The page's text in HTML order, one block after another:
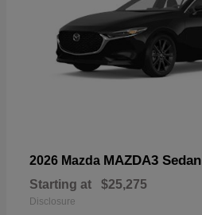
2026 Mazda MAZDA3 Sedan
Starting at $25,275
Disclosure